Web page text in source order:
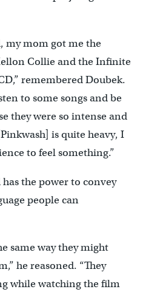
my mom got me the
Collie and the Infinite
remembered Doubek.
to some songs and be
they were so intense and
is quite heavy, I
to feel something.”
the power to convey
people can
same way they might
he reasoned. “They
while watching the film